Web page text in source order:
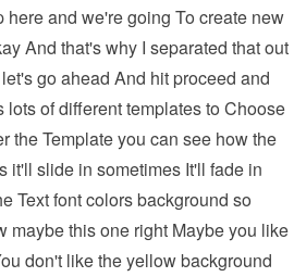
here and we're going To create new
And that's why I separated that out
go ahead And hit proceed and
lots of different templates to Choose
the Template you can see how the
it'll slide in sometimes It'll fade in
Text font colors background so
maybe this one right Maybe you like
don't like the yellow background